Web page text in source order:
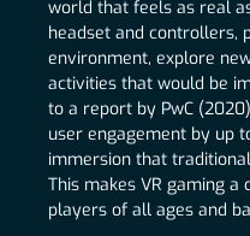
world that feels as real
headset and controllers,
environment, explore
activities that would be
to a report by PwC
user engagement by up
immersion that
This makes VR gaming
players of all ages and